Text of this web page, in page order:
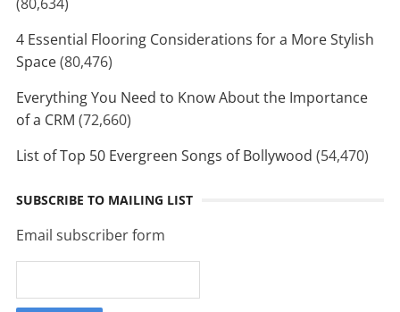
4 Essential Flooring Considerations for a More Stylish
Space(80,476)
Everything You Need to Know About the Importance
of a CRM (72,660)
List of Top 50 Evergreen Songs of Bollywood (54,470)
SUBSCRIBE TO MAILING LIST
Email subscriber form